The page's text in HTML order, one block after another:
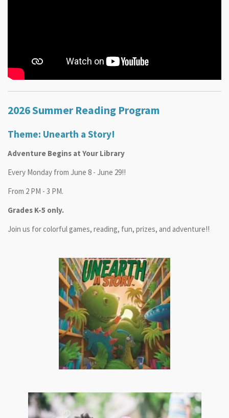
2026 Summer Reading Program
Theme: Unearth a Story!
Adventure Begins at Your Library
Every Monday from June 8 - June 29!!
From 2 PM - 3 PM.
Grades K-5 only.
Join us for colorful games, reading, fun, prizes, and adventure!!